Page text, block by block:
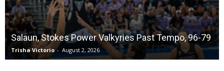
Salaun, Stokes Power Valkyries Past Tempo, 96-79
Trisha Victorio - August 2, 2026